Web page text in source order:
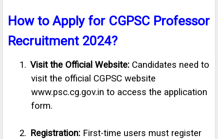
How to Apply for CGPSC Professor
Recruitment 2024?
1. Visit the Official Website: Candidates need to
visit the official CGPSC website
www.psc.cg.gov.in to access the application
form.
2. Registration: First-time users must register